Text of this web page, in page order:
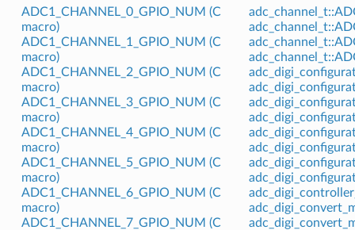
ADC1_CHANNEL_0_GPIO_NUM (C
macro)
ADC1_CHANNEL_1_GPIO_NUM (C
macro)
ADC1_CHANNEL_2_GPIO_NUM (C
macro)
ADC1_CHANNEL_3_GPIO_NUM (C
macro)
ADC1_CHANNEL_4_GPIO_NUM (C
macro)
ADC1_CHANNEL_5_GPIO_NUM (C
macro)
ADC1_CHANNEL_6_GPIO_NUM (C
macro)
ADC1_CHANNEL_7_GPIO_NUM (C